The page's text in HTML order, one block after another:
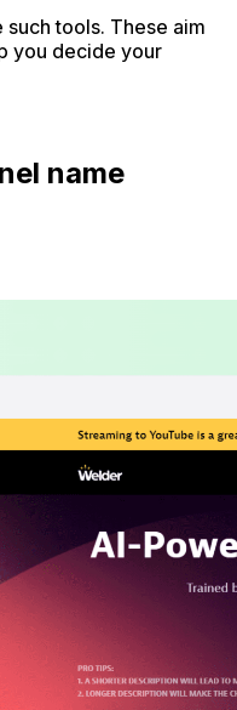
tools. These aim
you decide your
name